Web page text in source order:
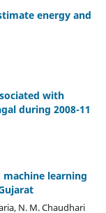
energy and
with
during 2008-11
learning
N. M. Chaudhari